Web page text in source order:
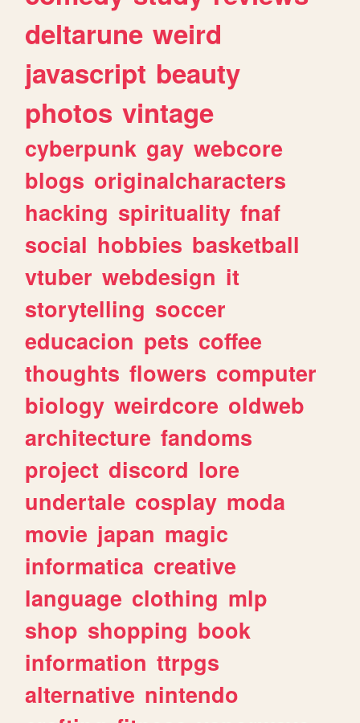
deltarune weird
javascript beauty
photos vintage
cyberpunk gay webcore
blogs originalcharacters
hacking spirituality fnaf
social hobbies basketball
vtuber webdesign it
storytelling soccer
educacion pets coffee
thoughts flowers computer
biology weirdcore oldweb
architecture fandoms
project discord lore
undertale cosplay moda
movie japan magic
informatica creative
language clothing mlp
shop shopping book
information ttrpgs
alternative nintendo